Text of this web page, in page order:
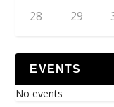
28 29
EVENTS
No events